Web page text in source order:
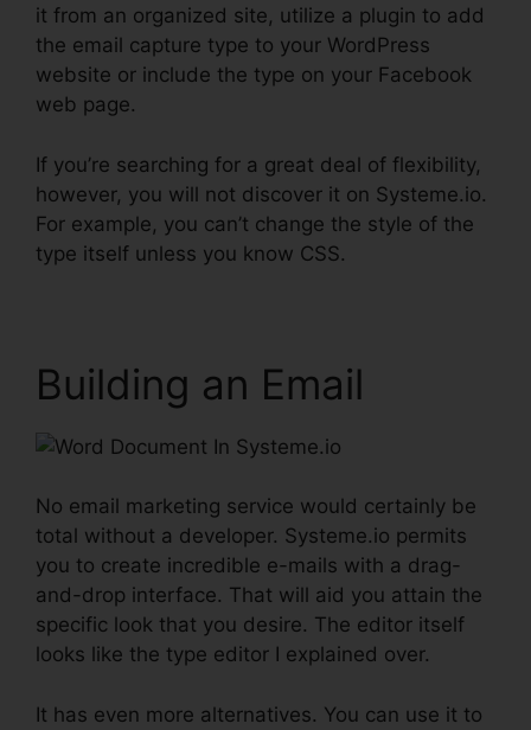
it from an organized site, utilize a plugin to add
the email capture type to your WordPress
website or include the type on your Facebook
web page.
If you’re searching for a great deal of flexibility,
however, you will not discover it on Systeme.io.
For example, you can’t change the style of the
type itself unless you know CSS.
Building an Email
No email marketing service would certainly be
total without a developer. Systeme.io permits
you to create incredible e-mails with a drag-
and-drop interface. That will aid you attain the
specific look that you desire. The editor itself
looks like the type editor I explained over.
It has even more alternatives. You can use it to